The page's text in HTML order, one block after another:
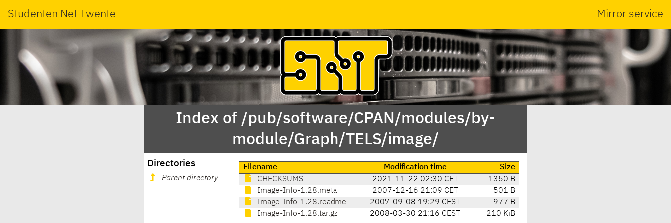
Studenten Net Twente Mirror service
Index of /pub/software/CPAN/modules/by-
module/Graph/TELS/image/
Directories
Parent directory
Filename Modification time
Size
CHECKSUMS
2021-11-22 02:30 CET
1350 B
Image-Info-1.28.meta
2007-12-16 21:09 CET
501 B
Image-Info-1.28.readme
2007-09-08 19:29 CEST
977 B
Image-Info-1.28.tar.gz
2008-03-30 21:16 CEST 210 KiB